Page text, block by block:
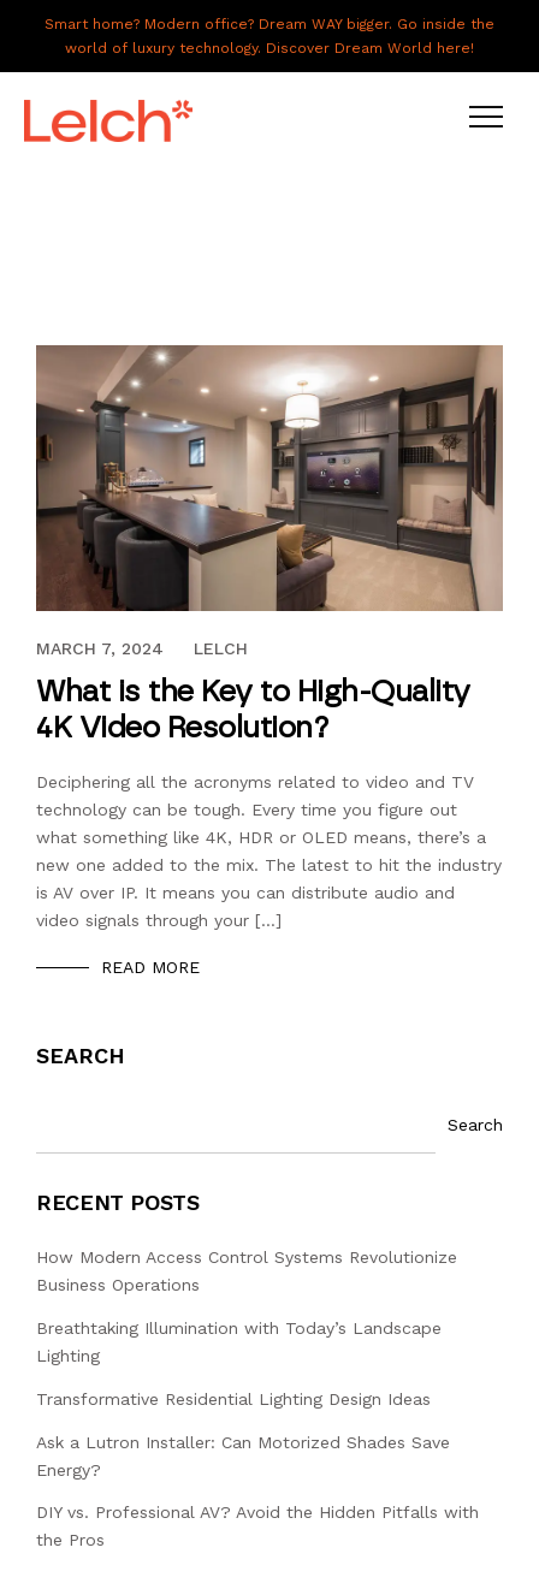
Smart home? Modern office? Dream WAY bigger. Go inside the
world of luxury technology. Discover Dream World here!
ABOUT US
GALLERY
CAREERS
CONNECT
JULY 25, 2018
MARCH 7, 2024 LELCH
What is the Key to High-Quality
4K Video Resolution?
Deciphering all the acronyms related to video and TV
technology can be tough. Every time you figure out
what something like 4K, HDR or OLED means, there’s a
new one added to the mix. The latest to hit the industry
is AV over IP. It means you can distribute audio and
video signals through your […]
READ MORE
SEARCH
Search
RECENT POSTS
How Modern Access Control Systems Revolutionize
Business Operations
Breathtaking Illumination with Today’s Landscape
Lighting
Transformative Residential Lighting Design Ideas
Ask a Lutron Installer: Can Motorized Shades Save
Energy?
DIY vs. Professional AV? Avoid the Hidden Pitfalls with
the Pros